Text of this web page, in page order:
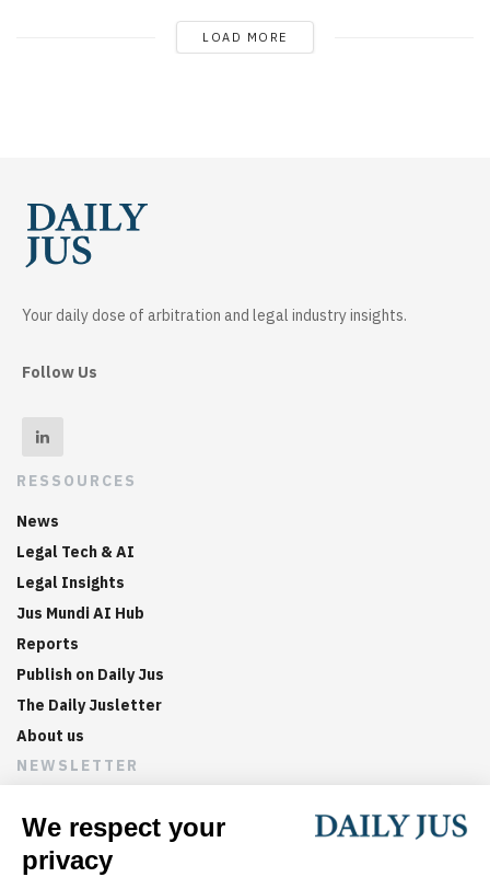
LOAD MORE
Your daily dose of arbitration and legal industry insights.
Follow Us
RESSOURCES
News
Legal Tech & AI
Legal Insights
Jus Mundi AI Hub
Reports
Publish on Daily Jus
The Daily Jusletter
About us
NEWSLETTER
Sign up now to get weekly digests of the latest arbitration
updates and articles in your inbox.